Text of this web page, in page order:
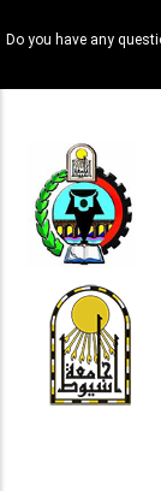
to
content
Do you have any